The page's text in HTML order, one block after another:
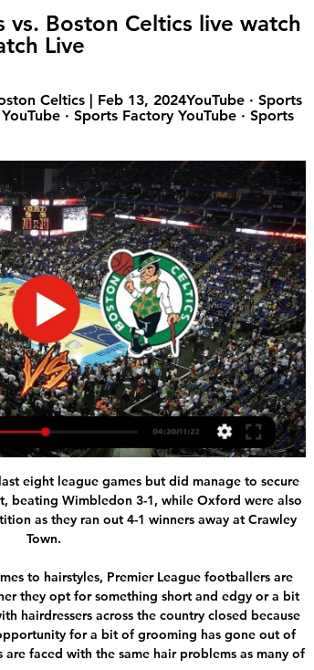
vs. Boston Celtics live watch
Live
Celtics | Feb 13, 2024YouTube · Sports
· Sports Factory YouTube · Sports
chase Simeone Everton are considering sacking manager Marco Silva after a 5-2 thrashing in the Merseyside derby against Liverpool which left the Toffees languishing in the Premier League's bottom three. The Express are reporting that Everton are planning an audacious attempt to bring Atletico Madrid manager Diego Simeone as a replacement, with the Argentine struggling this season in the Spanish capital.

How to watch Brooklyn Nets vs. Boston Celtics: NBA In- How to watch Brooklyn Nets vs. Boston Celtics: NBA In-Season Tournament time, TV · TV, free live stream. Updated: Nov. 10, 2023, 1:30 p.m. |; Published: Nov ...

Nets vs. Celtics live stream: TV channel, how to watch Nov 10, 2023 — Brooklyn Nets vs. Boston Celtics · When: Friday, November 10 · Time: 7:30 p.m. ET · TV Channel: ESPN, NBC Sports Boston, ESPN Deportes · Live Stream ...

West Ham, who were fifth in the standings in September, have dropped down to 15th after losing six of their last eight games with British media reporting that Pellegrini's job could be in danger if they are unable to arrest their poor form. For me the pressure isn't linked to the result," Pellegrini told a news conference ahead of Monday's clash against Arsenal.

I don't think we will have it (the backroom team) all together just now, it might be the summertime before I get my staff together. Moyes confirmed he has failed to bring Stuart Pearce, who was on his coaching team during his previous spell at the London Stadium, back to the club. Stuart Pearce did a great job here with me and I was pleased to have him.

In Syria, AI Jaish are expected to face Wathba in a Premier League match which will be held at Khalifa Sports City stadium, Isa Town city. The teams have not been playing in the recent past but resumed their matches and Jaish has won 3 of their last 4 matches with other teams and ended up drawing in 1 match. Wathba have won 2 of their last 3 matches and lost 1 match.

Posted at 53' Foul by Scott Brown (Celtic). Posted at 50' Attempt missed. Callum McGregor (Celtic) left footed shot from the centre of the box is close, but misses to the right. Posted at 47' Foul by Christopher Jullien (Celtic). Posted at 47' Ryan Porteous (Hibernian) wins a free kick in the defensive half.

In a statement, the PFA added: "We are aware of the public sentiment that the players should pay non-playing staff's salaries. However, our current position is that - as businesses - if clubs can afford to pay their players and staff, they should. The players we have spoken to recognise that the non-playing staff are a vital part of their club and they do not want to see club staff furloughed unfairly.

It's hard in England, it's an opportunity to have a new evolution in the game. Read Kerr's full profileVivianne MiedemaArsenal and Netherlands striker Vivianne Miedema had an impressive 2019 winning the WSL with Arsenal and making the World Cup final with her international side. Whilst competing in France, Miedema became the Netherlands' all-time top scorer. Media playback is not supported on this device BBC Women's Footballer of the Year 2020: Vivianne Miedema profile Van den Berg: "She is a player who is so easy going.

Burnley strike partners Chris Wood and Ashley Barnes both scored second-half goals to secure three points at Vicarage Road and leave Watford at the bottom of the table. In torrential rain, the Clarets soaked up all the pressure the Hornets had to offer before pouncing early in the second half when Wood hooked home a loose ball from a corner.

FIFA has urged clubs worldwide to consider wage reductions in order to protect their finances. F. C. Porto and Benfica were considering a similar reduction in players' wages this week, local press reported, but have not yet announced an agreement. All matches in the country's Primeira Liga were suspended indefinitely on 12 March.

Oxford remain a very tough team to beat; they give little away and always keep themselves in games, but recent efforts suggest that they're not as powerful as they were, or rather that they're struggling to seriously overpower teams. The U's have now gone four games without scoring multiple goals, notching just twice in their last 360 minutes of League 1 football. Such a stat doesn't exactly suggest that they'll go to Kingsmeadow run riot.

Posted at 87' Attempt missed. Michael Johnston (Celtic) right footed shot from outside the box is too high. Posted at 86' Attempt saved. Brian Graham (Ross County) right footed shot from the centre of the box is saved in the centre of the goal. SubstitutionPosted at 81' Substitution, Celtic. Nir Bitton replaces Callum McGregor.

NAPLES, Feb 25 (Reuters) - Antoine Griezmann's second-half equaliser handed Barcelona a vital away goal and earned them a 1-1 draw at Napoli in their Champions League last-16 first leg meeting on Tuesday. A superb curling strike from Dries Mertens put the home side in front in the first half and saw the Belgian draw level with Marek Hamsik as Napoli's all-time top scorer in all competitions with 121 goals.

The best left foot this decade? Quite possibly. Jamie Vardy(193 appearances; 96 goals; 27 assists) Jamie Vardy scored 24 Premier League goals as Leicester won the 2015-16 titleThe unlikely hero. In 2012, Jamie Vardy was still playing non-league football for Fleetwood Town, before he got his £1m move to then Championship side Leicester City. He only scored five goals in his first campaign in the Premier League - but then netted 24 times as the Foxes won the title the following season.

I know that the hierarchy didn't want me there, but Kenny Dalglish insisted and I thank Kenny for that to my dying day because I wanted to be a coach.